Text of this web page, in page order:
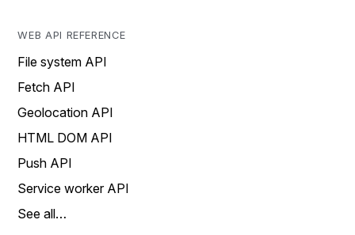
WEB API REFERENCE
File system API
Fetch API
Geolocation API
HTML DOM API
Push API
Service worker API
See all…